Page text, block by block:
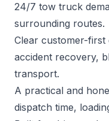
24/7 tow truck
surrounding routes.
Clear customer-
accident recovery,
transport.
A practical and
dispatch time,